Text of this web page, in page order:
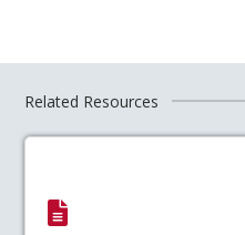
Related Resources